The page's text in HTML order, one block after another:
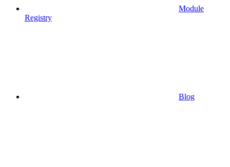
Module
Registry
Blog